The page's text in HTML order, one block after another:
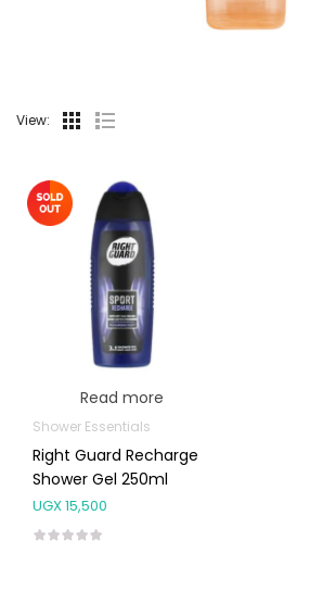
View:
Read more
Shower Essentials
Right Guard Recharge
Shower Gel 250ml
UGX15,500